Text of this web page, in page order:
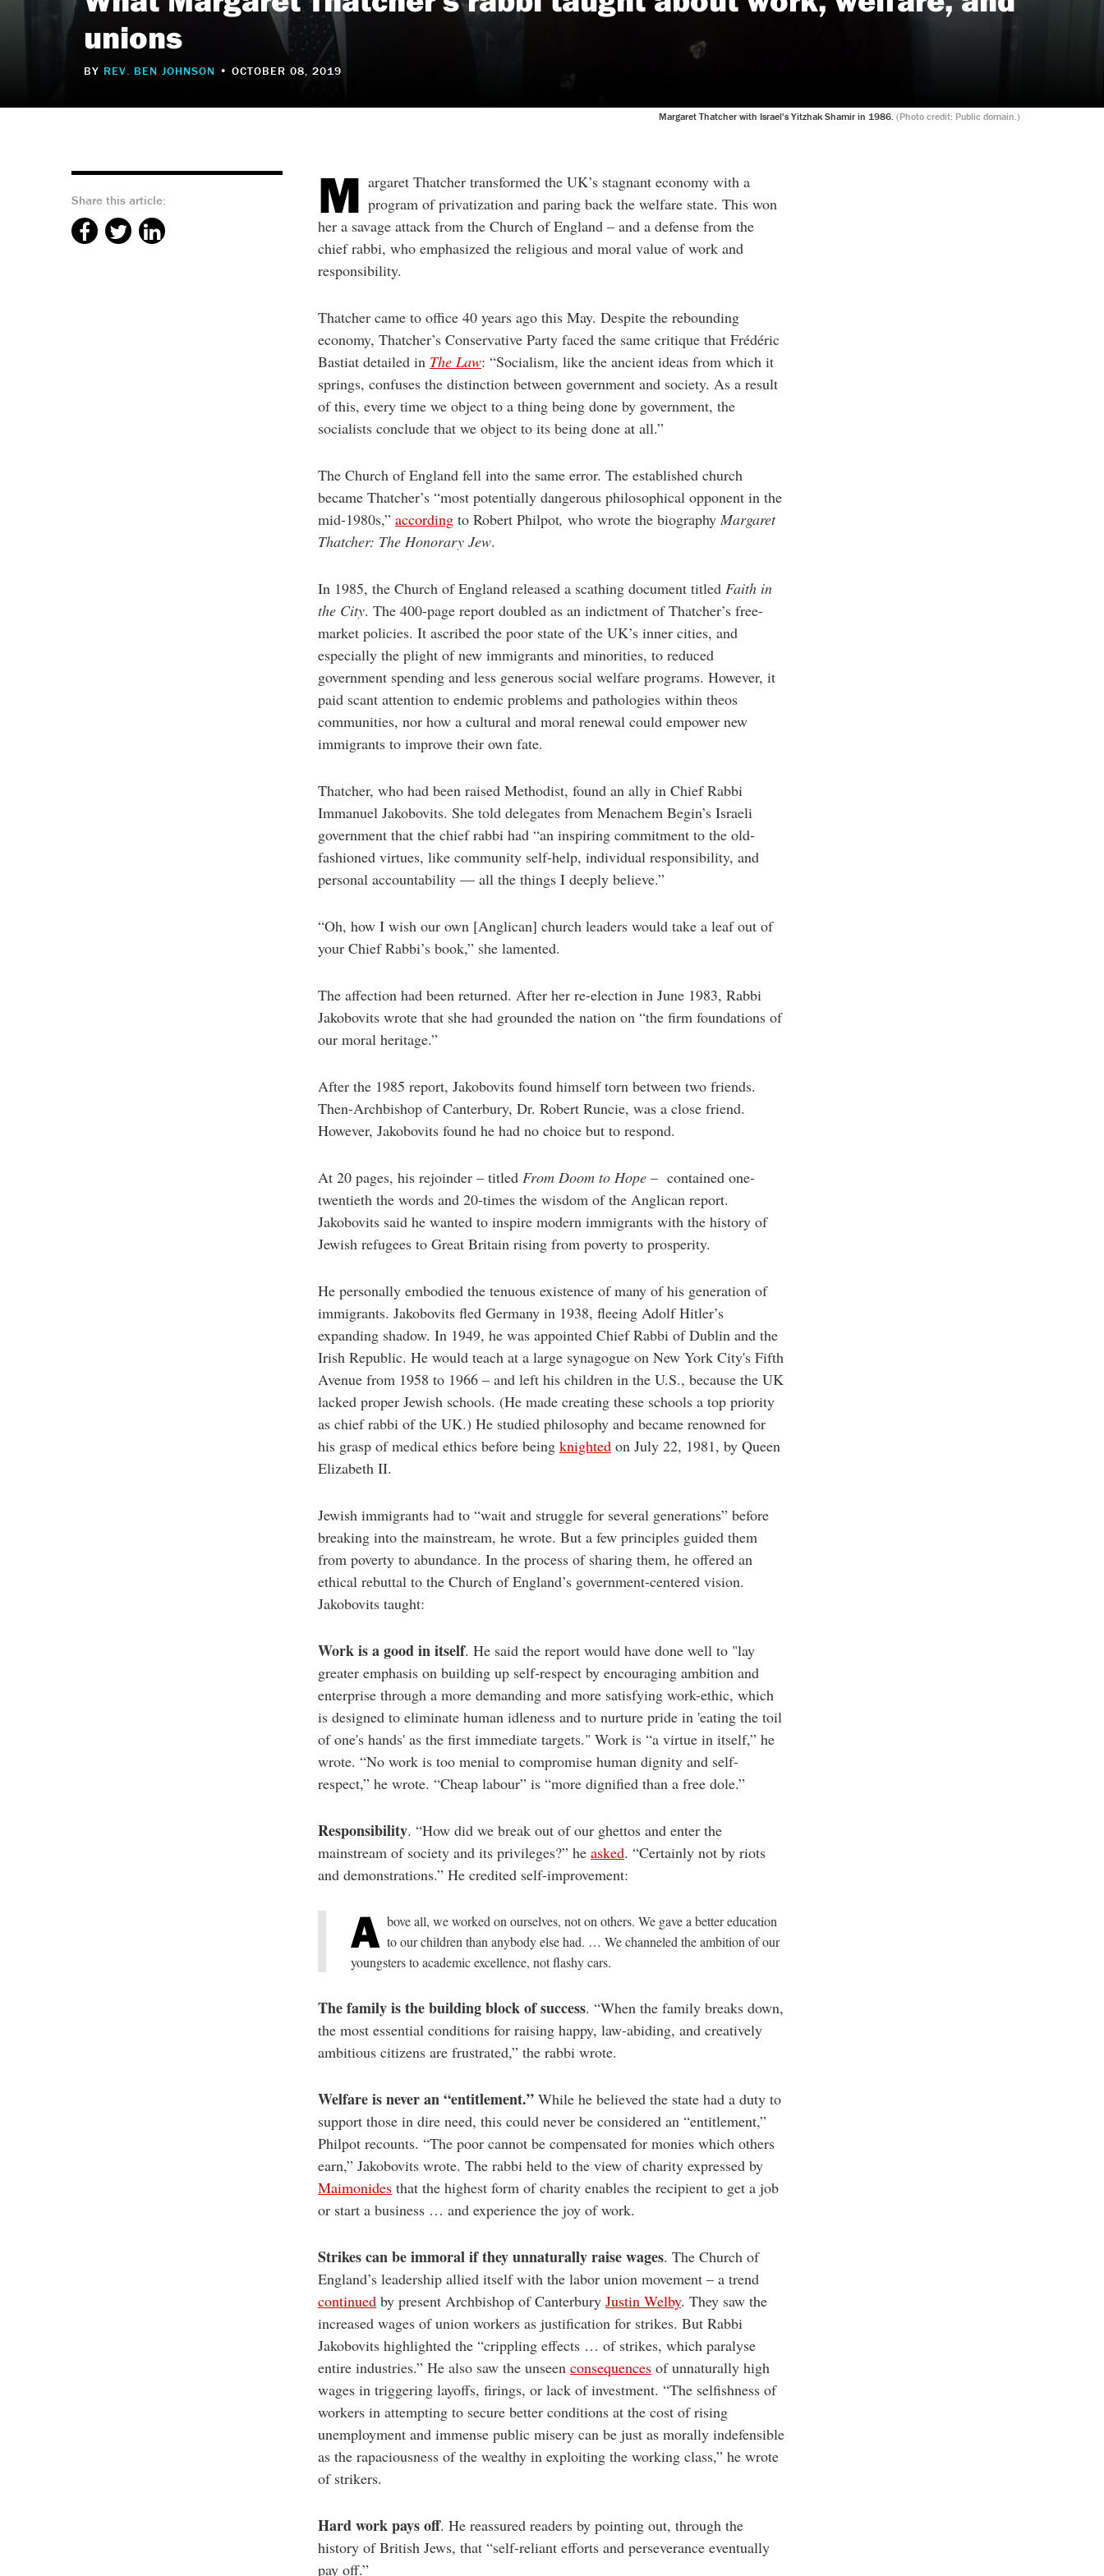
the
unions
BY REV. BEN JOHNSON • OCTOBER 08, 2019
Margaret Thatcher with Israel's Yitzhak Shamir in 1986. (Photo credit: Public domain.)
Share this article: M argaret Thatcher transformed the UK’s stagnant economy with a
program of privatization and paring back the welfare state. This won
her a savage attack from the Church of England – and a defense from the
chief rabbi, who emphasized the religious and moral value of work and
responsibility.
Thatcher came to office 40 years ago this May. Despite the rebounding
economy, Thatcher’s Conservative Party faced the same critique that Frédéric
Bastiat detailed in The Law: “Socialism, like the ancient ideas from which it
springs, confuses the distinction between government and society. As a result
of this, every time we object to a thing being done by government, the
socialists conclude that we object to its being done at all.”
The Church of England fell into the same error. The established church
became Thatcher’s “most potentially dangerous philosophical opponent in the
mid-1980s,” according to Robert Philpot, who wrote the biography Margaret
Thatcher: The Honorary Jew.
In 1985, the Church of England released a scathing document titled Faith in
the City. The 400-page report doubled as an indictment of Thatcher’s free-
market policies. It ascribed the poor state of the UK’s inner cities, and
especially the plight of new immigrants and minorities, to reduced
government spending and less generous social welfare programs. However, it
paid scant attention to endemic problems and pathologies within theos
communities, nor how a cultural and moral renewal could empower new
immigrants to improve their own fate.
Thatcher, who had been raised Methodist, found an ally in Chief Rabbi
Immanuel Jakobovits. She told delegates from Menachem Begin’s Israeli
government that the chief rabbi had “an inspiring commitment to the old-
fashioned virtues, like community self-help, individual responsibility, and
personal accountability — all the things I deeply believe.”
“Oh, how I wish our own [Anglican] church leaders would take a leaf out of
your Chief Rabbi’s book,” she lamented.
The affection had been returned. After her re-election in June 1983, Rabbi
Jakobovits wrote that she had grounded the nation on “the firm foundations of
our moral heritage.”
After the 1985 report, Jakobovits found himself torn between two friends.
Then-Archbishop of Canterbury, Dr. Robert Runcie, was a close friend.
However, Jakobovits found he had no choice but to respond.
At 20 pages, his rejoinder – titled From Doom to Hope – contained one-
twentieth the words and 20-times the wisdom of the Anglican report.
Jakobovits said he wanted to inspire modern immigrants with the history of
Jewish refugees to Great Britain rising from poverty to prosperity.
He personally embodied the tenuous existence of many of his generation of
immigrants. Jakobovits fled Germany in 1938, fleeing Adolf Hitler’s
expanding shadow. In 1949, he was appointed Chief Rabbi of Dublin and the
Irish Republic. He would teach at a large synagogue on New York City's Fifth
Avenue from 1958 to 1966 – and left his children in the U.S., because the UK
lacked proper Jewish schools. (He made creating these schools a top priority
as chief rabbi of the UK.) He studied philosophy and became renowned for
his grasp of medical ethics before being knighted on July 22, 1981, by Queen
Elizabeth II.
Jewish immigrants had to “wait and struggle for several generations” before
breaking into the mainstream, he wrote. But a few principles guided them
from poverty to abundance. In the process of sharing them, he offered an
ethical rebuttal to the Church of England’s government-centered vision.
Jakobovits taught:
Work is a good in itself. He said the report would have done well to "lay
greater emphasis on building up self-respect by encouraging ambition and
enterprise through a more demanding and more satisfying work-ethic, which
is designed to eliminate human idleness and to nurture pride in 'eating the toil
of one's hands' as the first immediate targets." Work is “a virtue in itself,” he
wrote. “No work is too menial to compromise human dignity and self-
respect,” he wrote. “Cheap labour” is “more dignified than a free dole.”
Responsibility. “How did we break out of our ghettos and enter the
mainstream of society and its privileges?” he asked. “Certainly not by riots
and demonstrations.” He credited self-improvement:
A bove all, we worked on ourselves, not on others. We gave a better education
to our children than anybody else had. … We channeled the ambition of our
youngsters to academic excellence, not flashy cars.
The family is the building block of success. “When the family breaks down,
the most essential conditions for raising happy, law-abiding, and creatively
ambitious citizens are frustrated,” the rabbi wrote.
Welfareis never an“entitlement.” While he believed the state had a duty to
support those in dire need, this could never be considered an “entitlement,”
Philpot recounts. “The poor cannot be compensated for monies which others
earn,” Jakobovits wrote. The rabbi held to the view of charity expressed by
Maimonides that the highest form of charity enables the recipient to get a job
or start a business … and experience the joy of work.
Strikes can be immoral if they unnaturally raise wages. The Church of
England’s leadership allied itself with the labor union movement – a trend
continued by present Archbishop of Canterbury Justin Welby. They saw the
increased wages of union workers as justification for strikes. But Rabbi
Jakobovits highlighted the “crippling effects … of strikes, which paralyse
entire industries.” He also saw the unseen consequences of unnaturally high
wages in triggering layoffs, firings, or lack of investment. “The selfishness of
workers in attempting to secure better conditions at the cost of rising
unemployment and immense public misery can be just as morally indefensible
as the rapaciousness of the wealthy in exploiting the working class,” he wrote
of strikers.
Hard work pays off. He reassured readers by pointing out, through the
history of British Jews, that “self-reliant efforts and perseverance eventually
pay off.”